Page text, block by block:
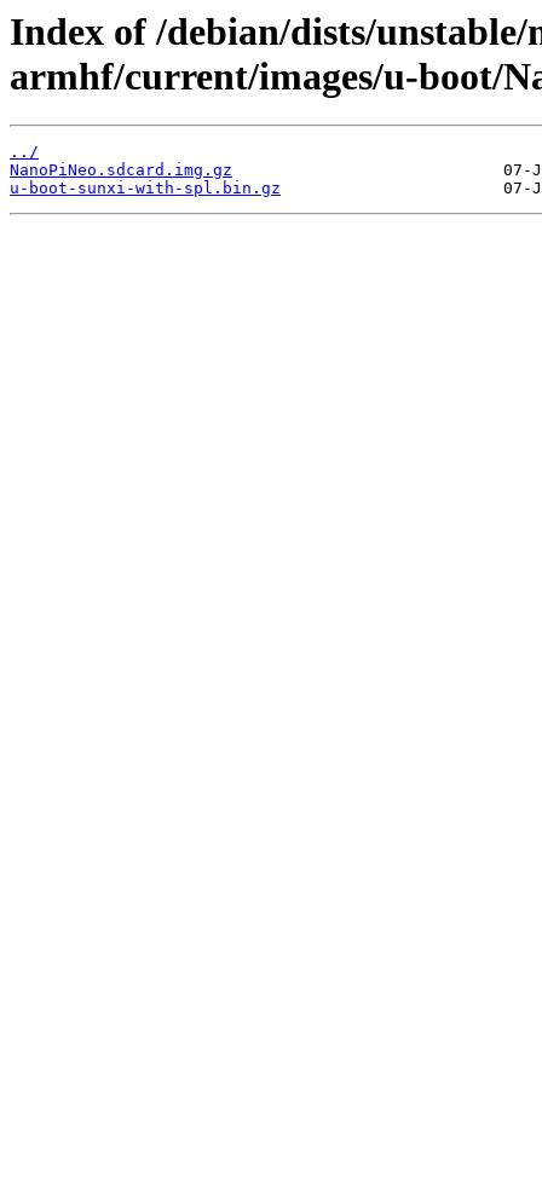
Index of /debian/dists/
armhf/current/images/u-boot/
../
NanoPiNeo.sdcard.img.gz
u-boot-sunxi-with-spl.bin.gz